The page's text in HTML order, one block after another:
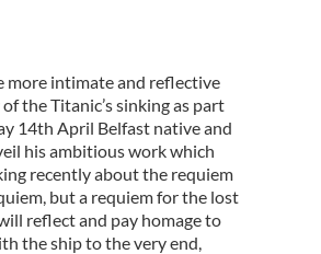
more intimate and reflective
the Titanic’s sinking as part
14th April Belfast native and
his ambitious work which
recently about the requiem
but a requiem for the lost
reflect and pay homage to
the ship to the very end,